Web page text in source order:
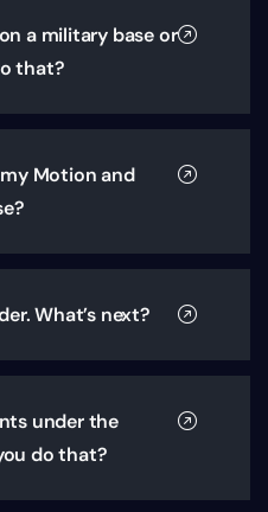
a military base or
that?
Motion and
What’s next?
under the
do that?